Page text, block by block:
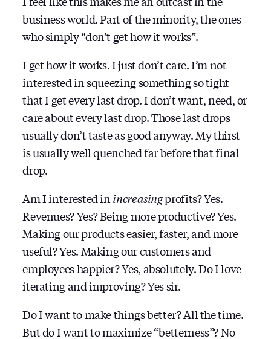
business world. Part of the minority, the ones
who simply “don’t get how it works”.
I get how it works. I just don’t care. I’m not
interested in squeezing something so tight
that I get every last drop. I don’t want, need, or
care about every last drop. Those last drops
usually don’t taste as good anyway. My thirst
is usually well quenched far before that final
drop.
Am I interested inincreasingprofits? Yes.
Revenues? Yes? Being more productive? Yes.
Making our products easier, faster, and more
useful? Yes. Making our customers and
employees happier? Yes, absolutely. Do I love
iterating and improving? Yes sir.
Do I want to make things better? All the time.
But do I want to maximize “betterness”? No